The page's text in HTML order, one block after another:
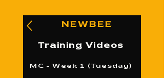
NEWBEE
Training Videos
MC - Week 1 (Tuesday)